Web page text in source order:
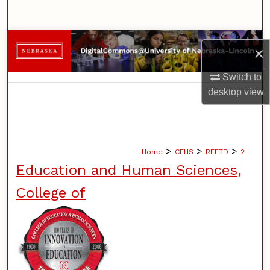
×
Switch to
desktopview
Browse Collections
My Account
Home > CEHS > REETD > 2
Education and Human Sciences,
College of